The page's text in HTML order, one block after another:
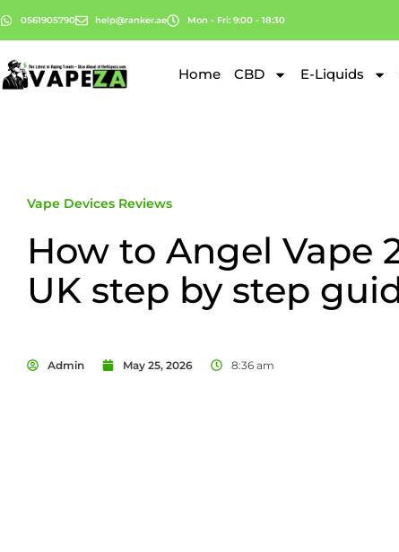
0561905790 help@ranker.ae Mon - Fri: 9:00 - 18:30
Home CBD E-Liquids
Vape Devices Reviews
How to Angel Vape
UK step by step
Admin May 25, 2026 8:36 am